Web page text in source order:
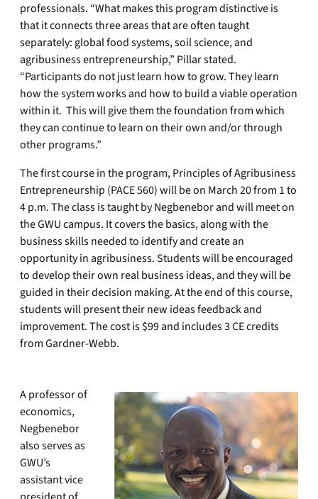
professionals. “What makes this program distinctive is
that it connects three areas that are often taught
separately: global food systems, soil science, and
agribusiness entrepreneurship,” Pillar stated.
“Participants do not just learn how to grow. They learn
how the system works and how to build a viable operation
within it. This will give them the foundation from which
they can continue to learn on their own and/or through
other programs.”
The first course in the program, Principles of Agribusiness
Entrepreneurship (PACE 560) will be on March 20 from 1 to
4 p.m. The class is taught by Negbenebor and will meet on
the GWU campus. It covers the basics, along with the
business skills needed to identify and create an
opportunity in agribusiness. Students will be encouraged
to develop their own real business ideas, and they will be
guided in their decision making. At the end of this course,
students will present their new ideas feedback and
improvement. The cost is $99 and includes 3 CE credits
from Gardner-Webb.
A professor of
economics,
Negbenebor
also serves as
GWU’s
assistant vice